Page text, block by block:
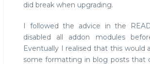
did break when upgrading.
I followed the advice in the
disabled all addon modules
Eventually I realised that this would
some formatting in blog posts that